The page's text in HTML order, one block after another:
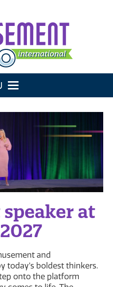
TOGGLE NAVIGATION
speaker at
and
today’s boldest thinkers.
onto the platform